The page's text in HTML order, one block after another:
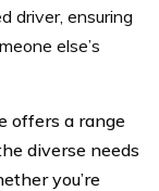
driver, ensuring
else’s
offers a range
diverse needs
you’re